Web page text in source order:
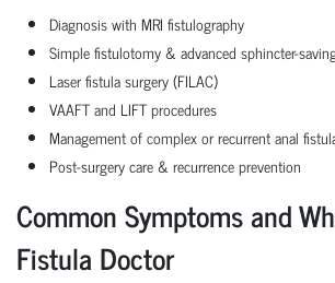
Diagnosis with MRI fistulography
Simple fistulotomy & advanced sphincter-
Laser fistula surgery (FILAC)
VAAFT and LIFT procedures
Management of complex or recurrent anal
Post-surgery care & recurrence prevention
Common Symptoms and
Fistula Doctor